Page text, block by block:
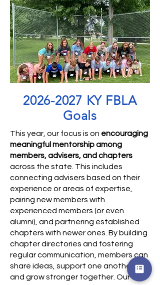
2026-2027 KY FBLA
Goals
​This year, our focus is on encouraging
meaningful mentorship among
members, advisers, and chapters
across the state. This includes
connecting advisers based on their
experience or areas of expertise,
pairing new members with
experienced members (or even
alumni), and partnering established
chapters with newer ones. By building
chapter directories and fostering
regular communication, members can
share ideas, support one another,
and grow stronger together. Our five